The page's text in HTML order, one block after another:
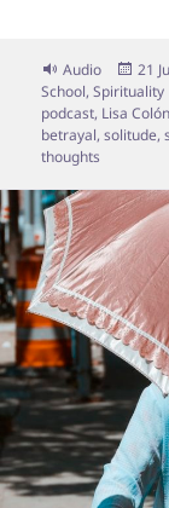
Format
Audio
on
21
School,Spirituality
podcast, Lisa
betrayal,solitude,
thoughts